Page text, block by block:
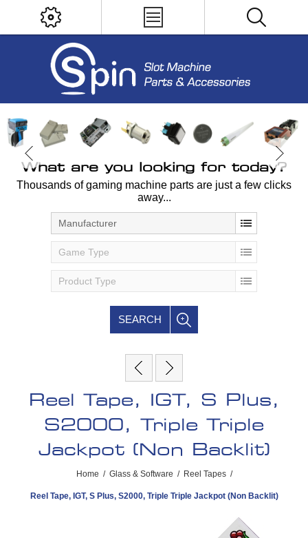
What are you looking for today?
Thousands of gaming machine parts are just a few clicks
away...
Manufacturer
Game Type
Product Type
SEARCH
Reel Tape, IGT, S Plus,
S2000, Triple Triple
Jackpot (Non Backlit)
Home / Glass & Software / Reel Tapes /
Reel Tape, IGT, S Plus, S2000, Triple Triple Jackpot (Non Backlit)